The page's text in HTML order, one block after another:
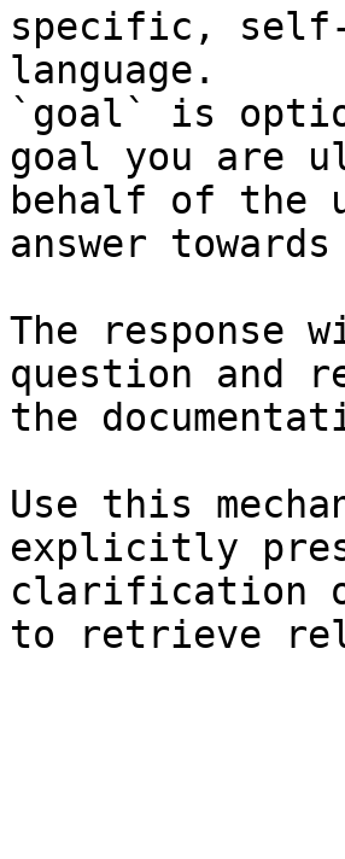
specific,
language.
`goal` is
goal you are
behalf of the
answer
The response
question and
the
Use this
explicitly
clarification